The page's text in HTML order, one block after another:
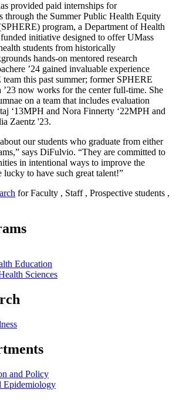
provided paid internships for
through the Summer Public Health Equity
program, a Department of Health
initiative designed to offer UMass
students from historically
hands-on mentored research
’24 gained invaluable experience
this past summer; former SPHERE
’23 now works for the center full-time. She
on a team that includes evaluation
‘13MPH and Nora Finnerty ‘22MPH and
Zaentz '23.
our students who graduate from either
says DiFulvio. “They are committed to
in intentional ways to improve the
lucky to have such great talent!”
for Faculty , Staff , Prospective students ,
Education
Sciences
and Policy
Epidemiology